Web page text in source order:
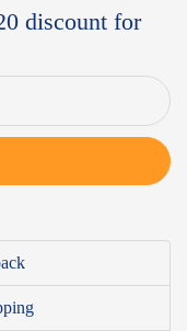
discount for